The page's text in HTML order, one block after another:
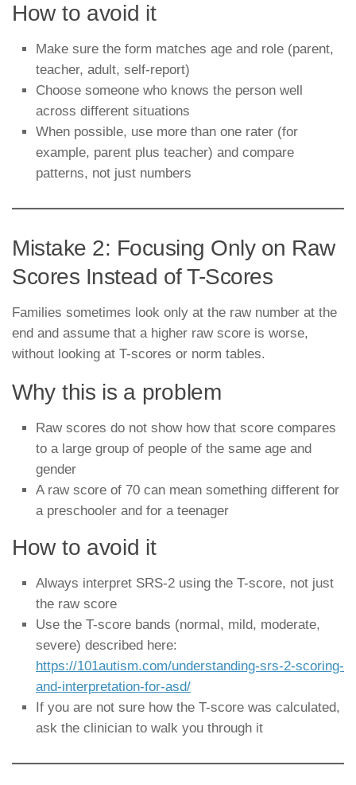
How to avoid it
Make sure the form matches age and role (parent,
teacher, adult, self-report)
Choose someone who knows the person well
across different situations
When possible, use more than one rater (for
example, parent plus teacher) and compare
patterns, not just numbers
Mistake 2: Focusing Only on Raw
Scores Instead of T-Scores
Families sometimes look only at the raw number at the
end and assume that a higher raw score is worse,
without looking at T-scores or norm tables.
Why this is a problem
Raw scores do not show how that score compares
to a large group of people of the same age and
gender
A raw score of 70 can mean something different for
a preschooler and for a teenager
How to avoid it
Always interpret SRS-2 using the T-score, not just
the raw score
Use the T-score bands (normal, mild, moderate,
severe) described here:
https://101autism.com/understanding-srs-2-scoring-
and-interpretation-for-asd/
If you are not sure how the T-score was calculated,
ask the clinician to walk you through it